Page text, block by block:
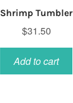
Shrimp Tumbler
$31.50
Add to cart